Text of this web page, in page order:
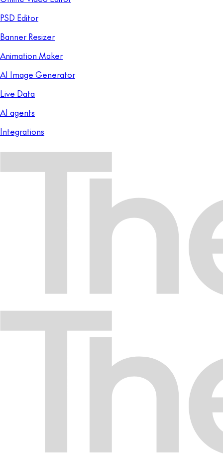
PSD Editor
Banner Resizer
Animation Maker
AI Image Generator
Live Data
AI agents
Integrations